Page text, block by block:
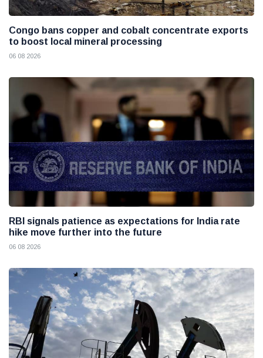
Congo bans copper and cobalt concentrate exports
to boost local mineral processing
06 08 2026
RBI signals patience as expectations for India rate
hike move further into the future
06 08 2026